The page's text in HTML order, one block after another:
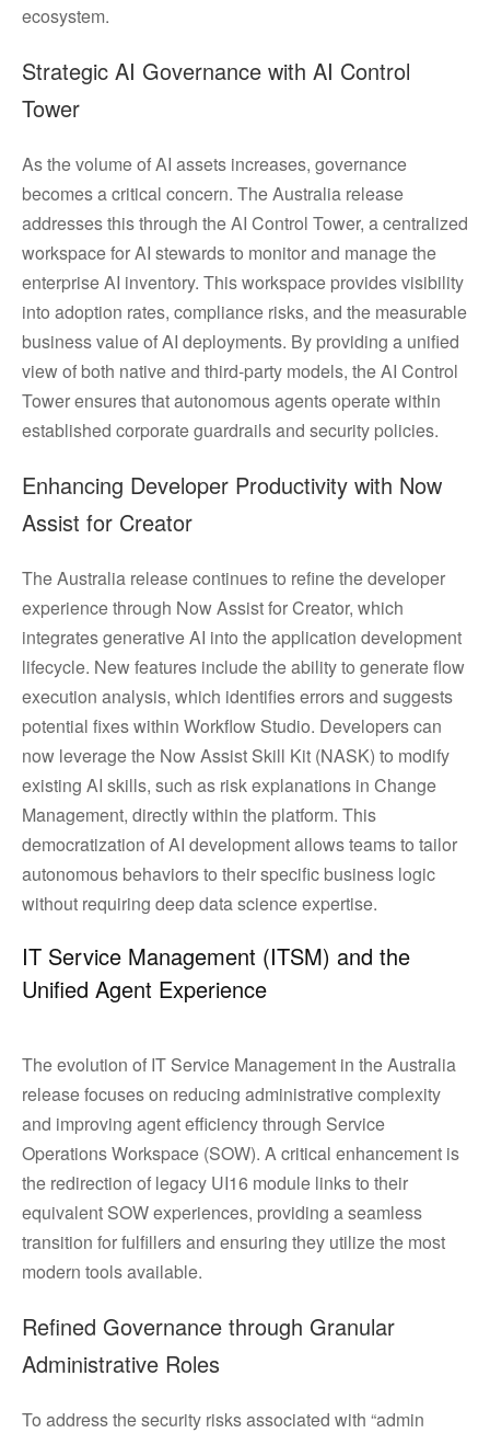
ecosystem.
Strategic AI Governance with AI Control
Tower
As the volume of AI assets increases, governance
becomes a critical concern. The Australia release
addresses this through the AI Control Tower, a centralized
workspace for AI stewards to monitor and manage the
enterprise AI inventory. This workspace provides visibility
into adoption rates, compliance risks, and the measurable
business value of AI deployments. By providing a unified
view of both native and third-party models, the AI Control
Tower ensures that autonomous agents operate within
established corporate guardrails and security policies.
Enhancing Developer Productivity with Now
Assist for Creator
The Australia release continues to refine the developer
experience through Now Assist for Creator, which
integrates generative AI into the application development
lifecycle. New features include the ability to generate flow
execution analysis, which identifies errors and suggests
potential fixes within Workflow Studio. Developers can
now leverage the Now Assist Skill Kit (NASK) to modify
existing AI skills, such as risk explanations in Change
Management, directly within the platform. This
democratization of AI development allows teams to tailor
autonomous behaviors to their specific business logic
without requiring deep data science expertise.
IT Service Management (ITSM) and the
Unified Agent Experience
The evolution of IT Service Management in the Australia
release focuses on reducing administrative complexity
and improving agent efficiency through Service
Operations Workspace (SOW). A critical enhancement is
the redirection of legacy UI16 module links to their
equivalent SOW experiences, providing a seamless
transition for fulfillers and ensuring they utilize the most
modern tools available.
Refined Governance through Granular
Administrative Roles
To address the security risks associated with “admin